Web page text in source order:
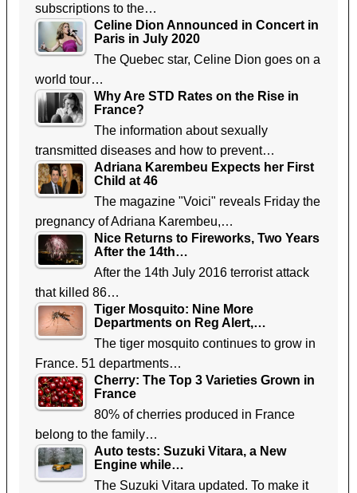
subscriptions to the…
Celine Dion Announced in Concert in
Paris in July 2020
The Quebec star, Celine Dion goes on a
world tour…
Why Are STD Rates on the Rise in
France?
The information about sexually
transmitted diseases and how to prevent…
Adriana Karembeu Expects her First
Child at 46
The magazine "Voici" reveals Friday the
pregnancy of Adriana Karembeu,…
Nice Returns to Fireworks, Two Years
After the 14th…
After the 14th July 2016 terrorist attack
that killed 86…
Tiger Mosquito: Nine More
Departments on Reg Alert,…
The tiger mosquito continues to grow in
France. 51 departments…
Cherry: The Top 3 Varieties Grown in
France
80% of cherries produced in France
belong to the family…
Auto tests: Suzuki Vitara, a New
Engine while…
The Suzuki Vitara updated. To make it